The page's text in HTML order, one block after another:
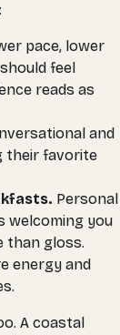
pace, lower
feel
reads as
and
their favorite
Personal
welcoming you
than gloss.
energy and
A coastal